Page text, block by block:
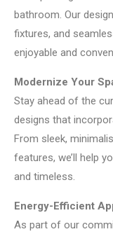
bathroom. Our
fixtures, and
enjoyable and
Modernize Your
Stay ahead of the
designs that
From sleek,
features, we’ll help
and timeless.
Energy-Efficient
As part of our